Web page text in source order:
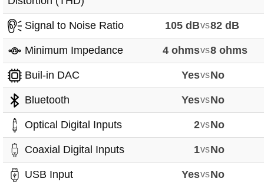
Signal to Noise Ratio 105 dBvs82 dB
Minimum Impedance 4 ohmsvs8 ohms
Buil-in DAC YesvsNo
Bluetooth YesvsNo
Optical Digital Inputs 2vsNo
Coaxial Digital Inputs 1vsNo
USB Input YesvsNo